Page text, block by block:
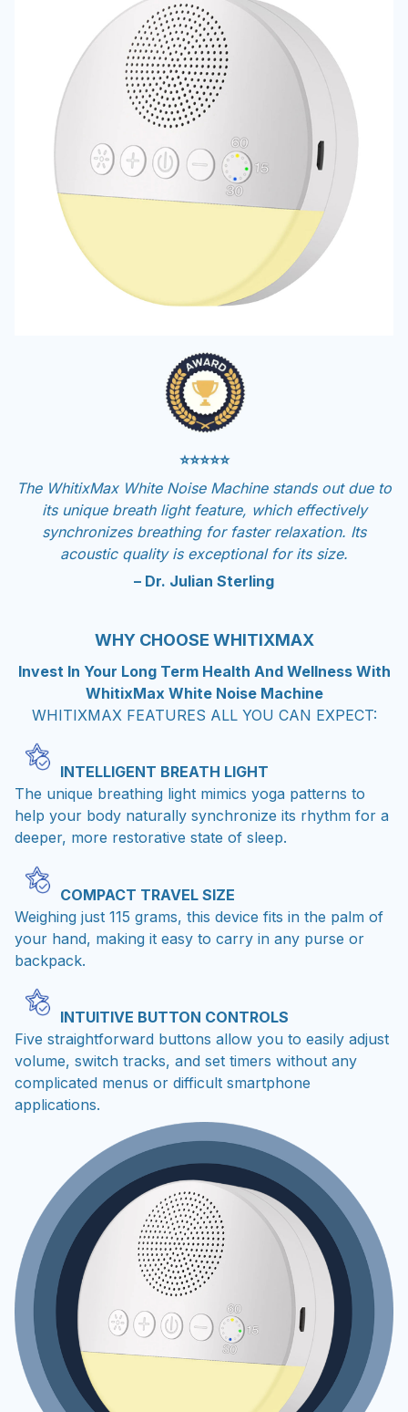
⭐⭐⭐⭐⭐
The WhitixMax White Noise Machine stands out due to
its unique breath light feature, which effectively
synchronizes breathing for faster relaxation. Its
acoustic quality is exceptional for its size.
– Dr. Julian Sterling
WHY CHOOSE WHITIXMAX
Invest In Your Long Term Health And Wellness With
WhitixMax White Noise Machine
WHITIXMAX FEATURES ALL YOU CAN EXPECT:
INTELLIGENT BREATH LIGHT
The unique breathing light mimics yoga patterns to
help your body naturally synchronize its rhythm for a
deeper, more restorative state of sleep.
COMPACT TRAVEL SIZE
Weighing just 115 grams, this device fits in the palm of
your hand, making it easy to carry in any purse or
backpack.
INTUITIVE BUTTON CONTROLS
Five straightforward buttons allow you to easily adjust
volume, switch tracks, and set timers without any
complicated menus or difficult smartphone
applications.